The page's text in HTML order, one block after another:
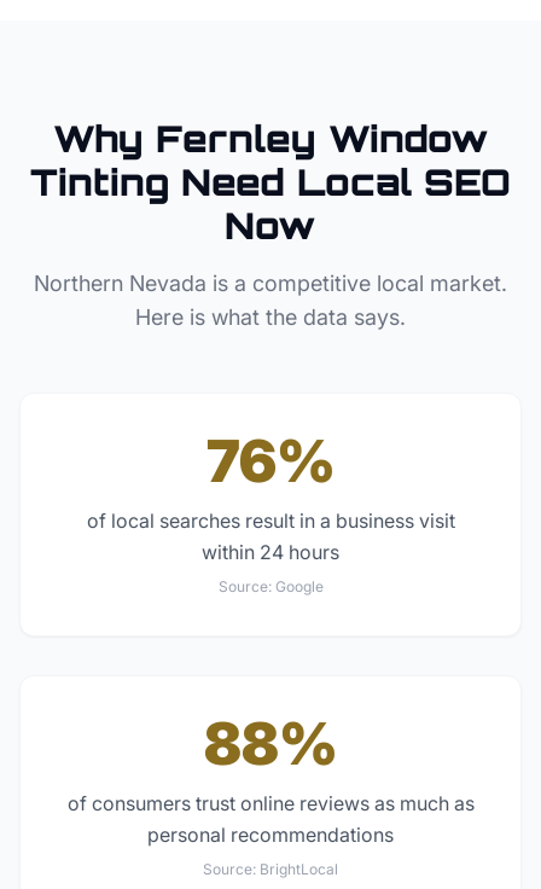
Why Fernley Window
Tinting Need Local SEO
Now
Northern Nevada is a competitive local market.
Here is what the data says.
76%
of local searches result in a business visit
within 24 hours
Source: Google
88%
of consumers trust online reviews as much as
personal recommendations
Source: BrightLocal